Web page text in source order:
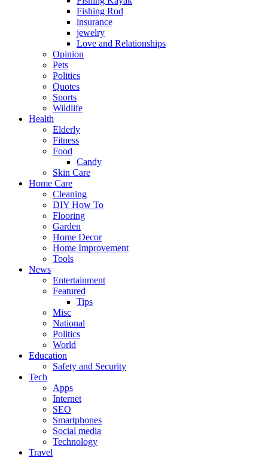
Fishing Rod
insurance
jewelry
Love and Relationships
Opinion
Pets
Politics
Quotes
Sports
Wildlife
Health
Elderly
Fitness
Food
Candy
Skin Care
Home Care
Cleaning
DIY How To
Flooring
Garden
Home Decor
Home Improvement
Tools
News
Entertainment
Featured
Tips
Misc
National
Politics
World
Education
Safety and Security
Tech
Apps
Internet
SEO
Smartphones
Social media
Technology
Travel